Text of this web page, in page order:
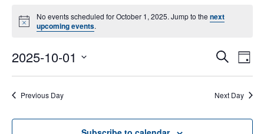
Notice
No events scheduled for October 1, 2025. Jump to the next
upcoming events.
and
Search
Day
2025-10-01
Select
Previous Day Next Day